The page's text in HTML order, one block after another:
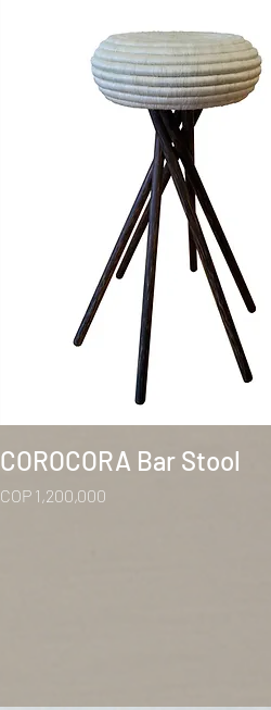
Quick View
COROCORA Bar Stool
Price
COP 1,200,000